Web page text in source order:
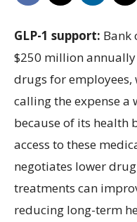
GLP-1 support: Bank
$250 million annually
drugs for employees,
calling the expense
because of its health
access to these
negotiates lower
treatments can
reducing long-term